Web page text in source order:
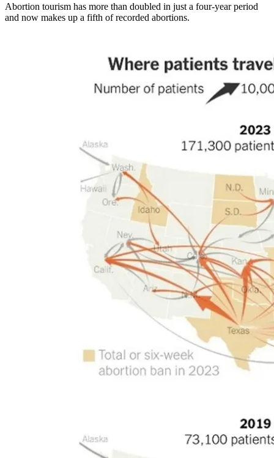
Abortion tourism has more than doubled in just a four-year period
and now makes up a fifth of recorded abortions.